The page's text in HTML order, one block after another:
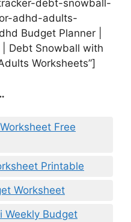
debt-snowball-
adhd-adults-
Budget Planner |
Debt Snowball with
Worksheets”]
Free
Printable
Worksheet
Weekly Budget